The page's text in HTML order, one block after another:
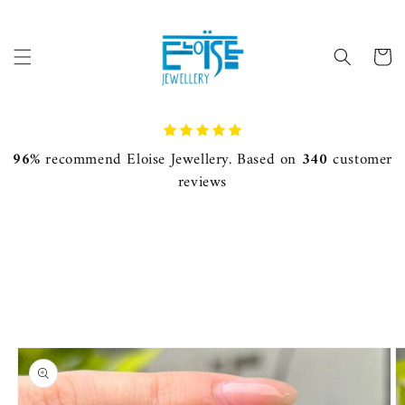
Cart
96% recommend Eloise Jewellery. Based on 340 customer
reviews